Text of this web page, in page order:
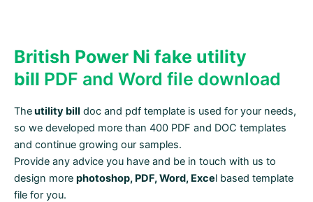
British Power Ni fake utility
bill PDF and Word file download
Theutility bill doc and pdf template is used for your needs,
so we developed more than 400 PDF and DOC templates
and continue growing our samples.
Provide any advice you have and be in touch with us to
design more photoshop, PDF, Word, Excel based template
file for you.